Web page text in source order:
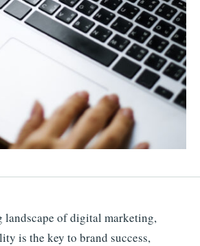
landscape of digital marketing,
is the key to brand success,